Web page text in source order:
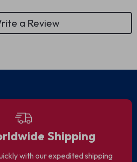
a Review
Shipping
with our expedited shipping